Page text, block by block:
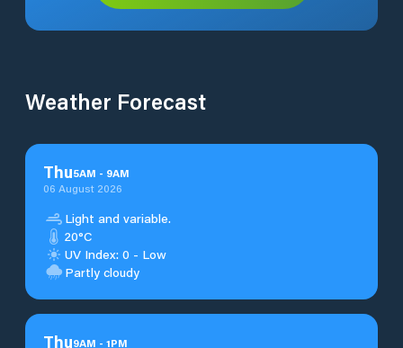
Weather Forecast
Thu5AM - 9AM
06 August 2026
Light and variable.
20°C
UV Index: 0 - Low
Partly cloudy
Thu9AM - 1PM